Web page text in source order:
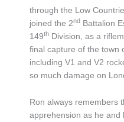
through the Low
joined the 2nd Battalion
149th Division, as a
final capture of the town
including V1 and V2
so much damage on
Ron always remembers
apprehension as he and